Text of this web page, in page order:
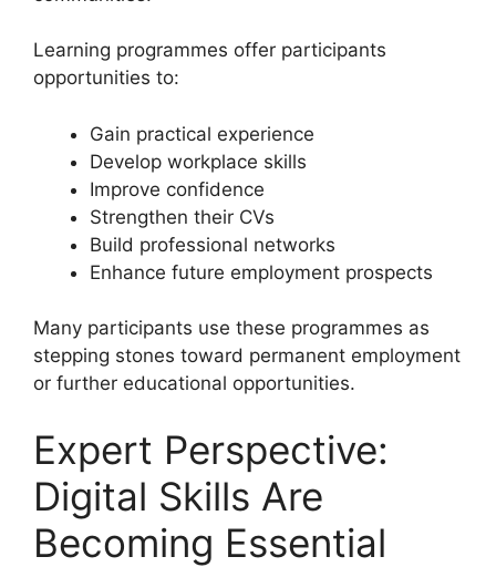
Learning programmes offer participants
opportunities to:
Gain practical experience
Develop workplace skills
Improve confidence
Strengthen their CVs
Build professional networks
Enhance future employment prospects
Many participants use these programmes as
stepping stones toward permanent employment
or further educational opportunities.
Expert Perspective:
Digital Skills Are
Becoming Essential